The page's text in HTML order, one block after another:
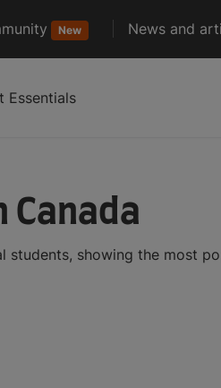
New News and
Essentials
Canada
students, showing the most